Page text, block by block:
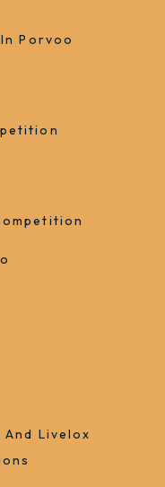
Porvoo
And Livelox